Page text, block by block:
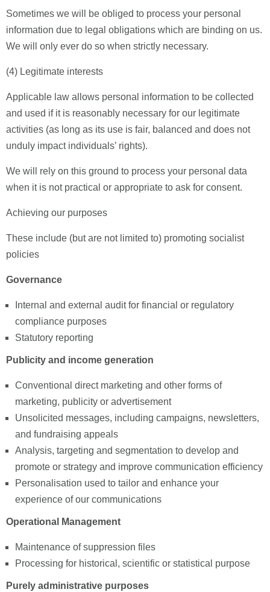
Sometimes we will be obliged to process your personal
information due to legal obligations which are binding on us.
We will only ever do so when strictly necessary.
(4) Legitimate interests
Applicable law allows personal information to be collected
and used if it is reasonably necessary for our legitimate
activities (as long as its use is fair, balanced and does not
unduly impact individuals’ rights).
We will rely on this ground to process your personal data
when it is not practical or appropriate to ask for consent.
Achieving our purposes
These include (but are not limited to) promoting socialist
policies
Governance
Internal and external audit for financial or regulatory
compliance purposes
Statutory reporting
Publicity and income generation
Conventional direct marketing and other forms of
marketing, publicity or advertisement
Unsolicited messages, including campaigns, newsletters,
and fundraising appeals
Analysis, targeting and segmentation to develop and
promote or strategy and improve communication efficiency
Personalisation used to tailor and enhance your
experience of our communications
Operational Management
Maintenance of suppression files
Processing for historical, scientific or statistical purpose
Purely administrative purposes